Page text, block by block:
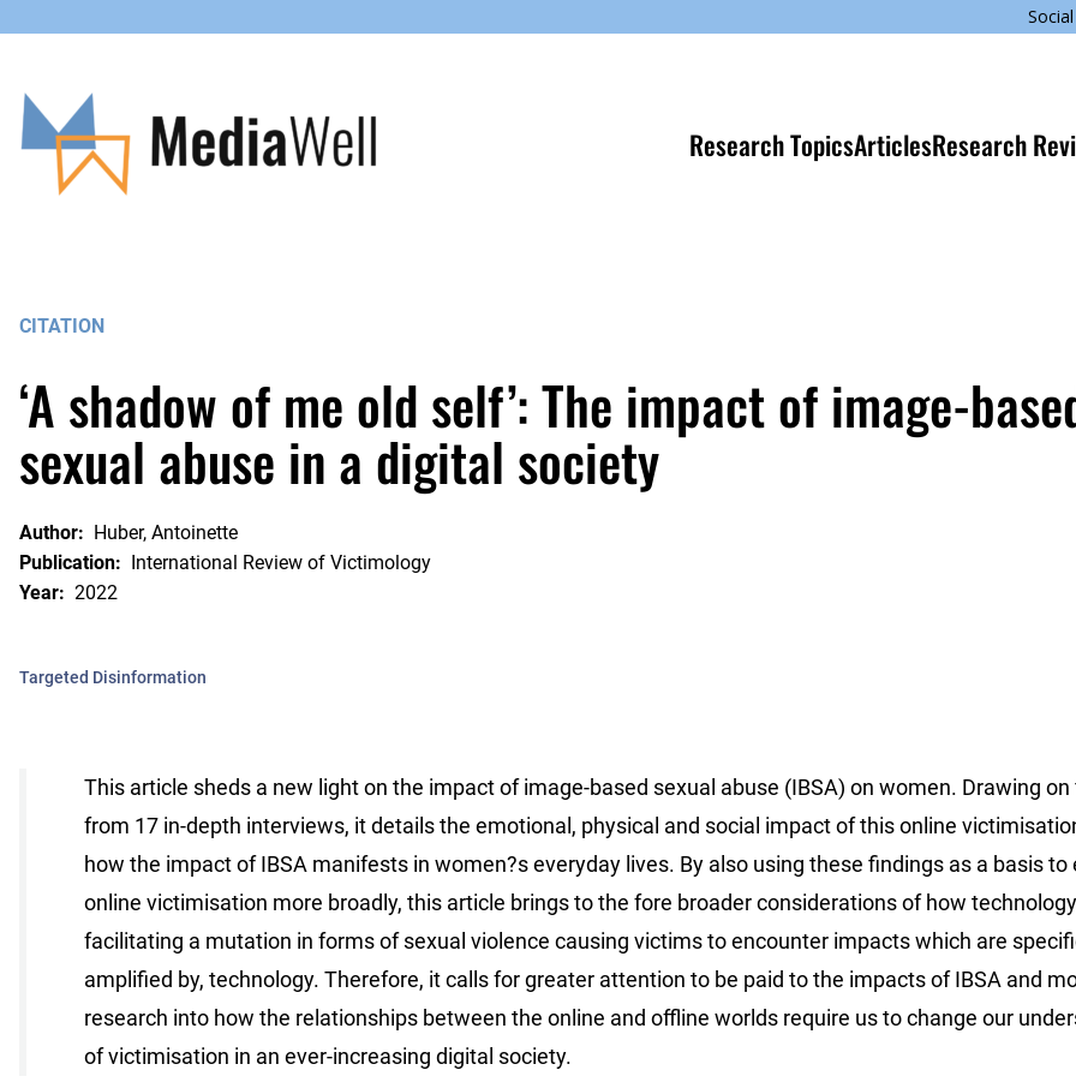
content
Research TopicsArticlesResearch
CITATION
‘A shadow of me old self’: The impact of image-
sexual abuse in a digital society
Author: Huber, Antoinette
Publication: International Review of Victimology
Year: 2022
Targeted Disinformation
This article sheds a new light on the impact of image-based sexual abuse (IBSA) on women. Drawing
from 17 in-depth interviews, it details the emotional, physical and social impact of this online
how the impact of IBSA manifests in women?s everyday lives. By also using these findings as a basis to
online victimisation more broadly, this article brings to the fore broader considerations of how
facilitating a mutation in forms of sexual violence causing victims to encounter impacts which are
amplified by, technology. Therefore, it calls for greater attention to be paid to the impacts of IBSA and
research into how the relationships between the online and offline worlds require us to change our
of victimisation in an ever-increasing digital society.